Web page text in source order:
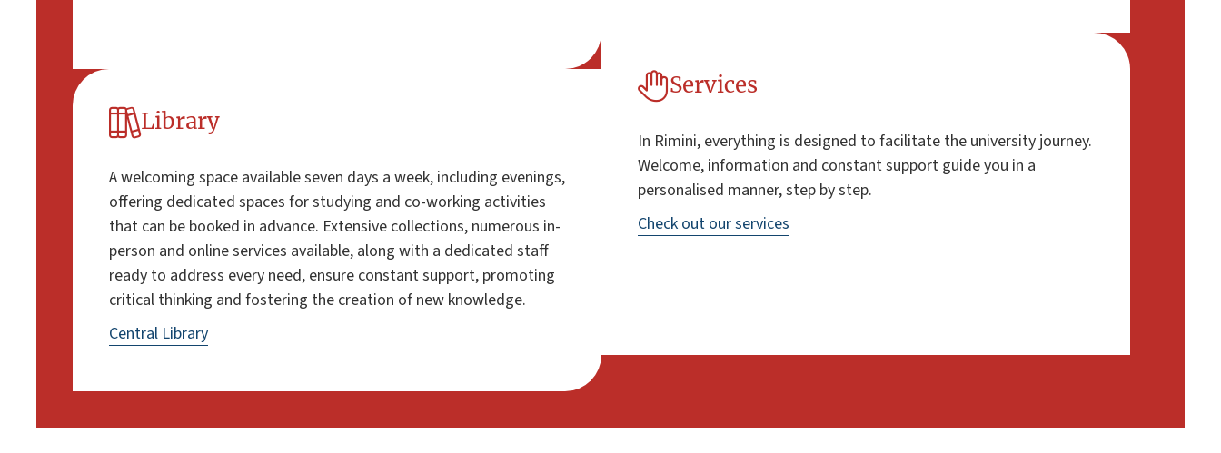
Library
A welcoming space available seven days a week, including evenings,
offering dedicated spaces for studying and co-working activities
that can be booked in advance. Extensive collections, numerous in-
person and online services available, along with a dedicated staff
ready to address every need, ensure constant support, promoting
critical thinking and fostering the creation of new knowledge.
Central Library
Services
In Rimini, everything is designed to facilitate the university journey.
Welcome, information and constant support guide you in a
personalised manner, step by step.
Check out our services